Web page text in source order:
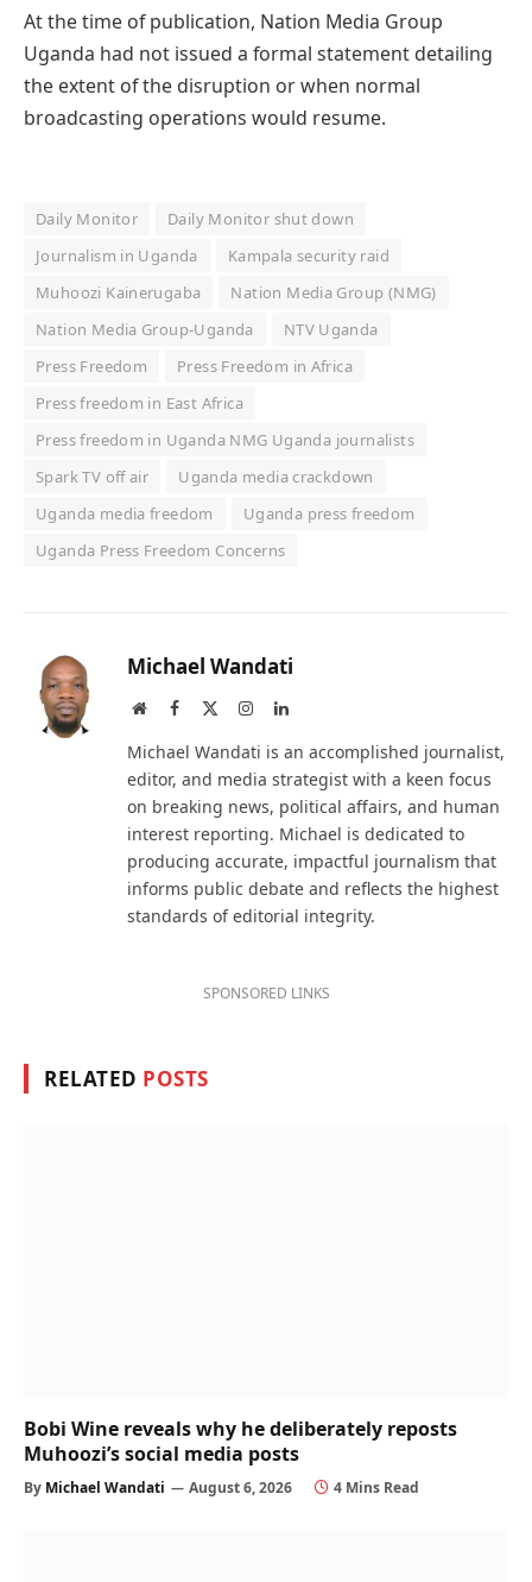
At the time of publication, Nation Media Group
Uganda had not issued a formal statement detailing
the extent of the disruption or when normal
broadcasting operations would resume.
Daily Monitor
Daily Monitor shut down
Journalism in Uganda
Kampala security raid
Muhoozi Kainerugaba
Nation Media Group (NMG)
Nation Media Group-Uganda
NTV Uganda
Press Freedom
Press Freedom in Africa
Press freedom in East Africa
Press freedom in Uganda NMG Uganda journalists
Spark TV off air
Uganda media crackdown
Uganda media freedom
Uganda press freedom
Uganda Press Freedom Concerns
Michael Wandati
WebsiteFacebook InstagramLinkedIn
Michael Wandati is an accomplished journalist,
editor, and media strategist with a keen focus
on breaking news, political affairs, and human
interest reporting. Michael is dedicated to
producing accurate, impactful journalism that
informs public debate and reflects the highest
standards of editorial integrity.
SPONSORED LINKS
RELATED POSTS
Bobi Wine reveals why he deliberately reposts
Muhoozi’s social media posts
By Michael Wandati August 6, 2026 4 Mins Read